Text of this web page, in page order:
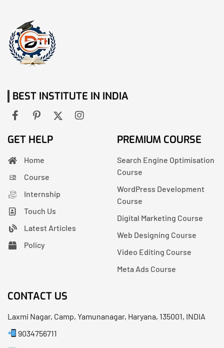
BEST INSTITUTE IN INDIA
GET HELP
Home
Course
Internship
Touch Us
Latest Articles
Policy
PREMIUM COURSE
Search Engine Optimisation
Course
WordPress Development
Course
Digital Marketing Course
Web Designing Course
Video Editing Course
Meta Ads Course
CONTACT US
Laxmi Nagar, Camp, Yamunanagar, Haryana, 135001, INDIA
9034756711